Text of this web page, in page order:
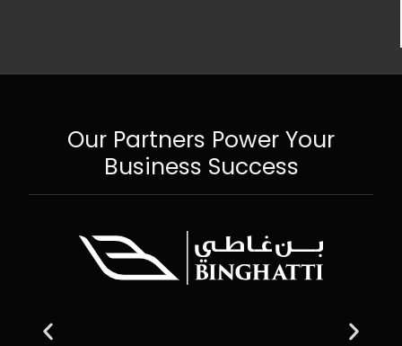
Our Partners Power Your
Business Success